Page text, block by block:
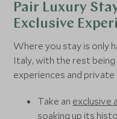
Pair Luxury
Exclusive
Where you stay is only
Italy, with the rest
experiences and
Take an exclusive
soaking up its